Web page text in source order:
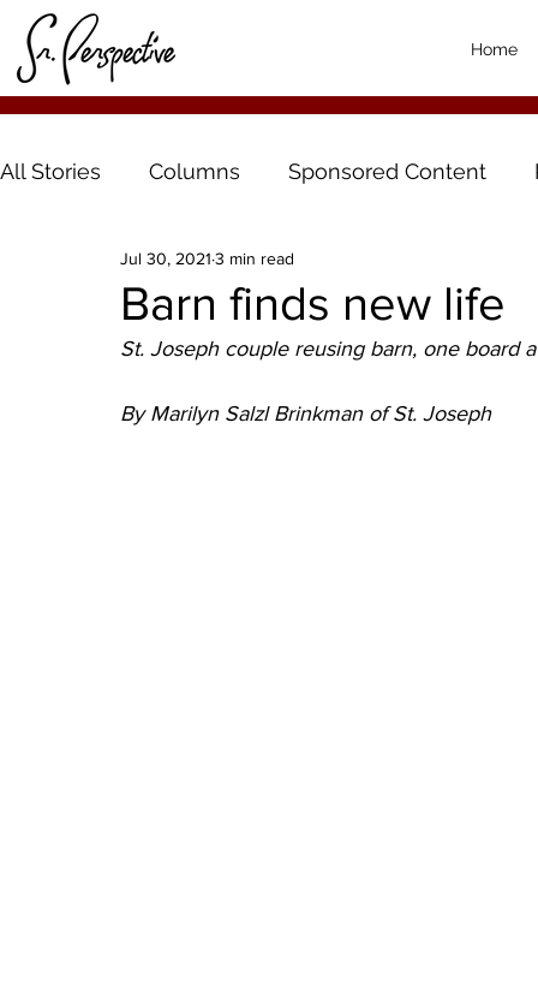
Home
All Stories Columns Sponsored Content
Barn finds new life
Jul 30, 2021 3 min read
St. Joseph couple reusing barn, one board
By Marilyn Salzl Brinkman of St. Joseph